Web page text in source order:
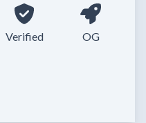
Verified OG